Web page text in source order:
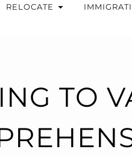
RELOCATE
TO